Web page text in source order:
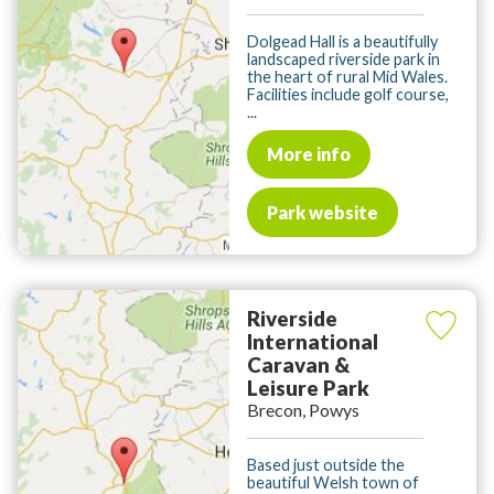
Dolgead Hall is a beautifully
landscaped riverside park in
the heart of rural Mid Wales.
Facilities include golf course,
...
More info
Park website
Riverside
International
Caravan &
Leisure Park
Brecon, Powys
Based just outside the
beautiful Welsh town of